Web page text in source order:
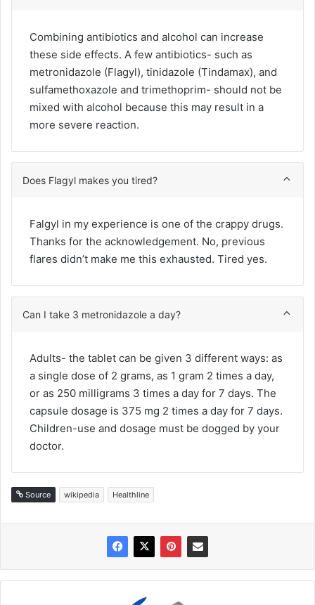
Combining antibiotics and alcohol can increase
these side effects. A few antibiotics- such as
metronidazole (Flagyl), tinidazole (Tindamax), and
sulfamethoxazole and trimethoprim- should not be
mixed with alcohol because this may result in a
more severe reaction.
Does Flagyl makes you tired?
Falgyl in my experience is one of the crappy drugs.
Thanks for the acknowledgement. No, previous
flares didn’t make me this exhausted. Tired yes.
Can I take 3 metronidazole a day?
Adults- the tablet can be given 3 different ways: as
a single dose of 2 grams, as 1 gram 2 times a day,
or as 250 milligrams 3 times a day for 7 days. The
capsule dosage is 375 mg 2 times a day for 7 days.
Children-use and dosage must be dogged by your
doctor.
Source wikipedia Healthline